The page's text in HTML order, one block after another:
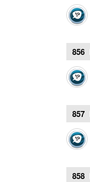
856
857
858